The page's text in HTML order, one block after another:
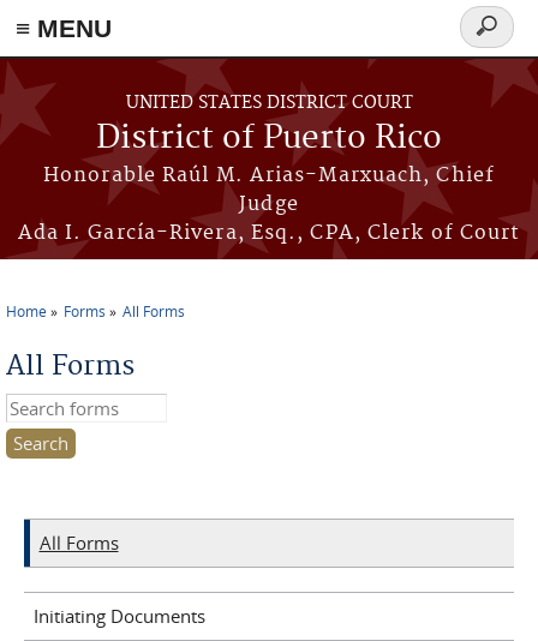
≡ MENU
Skip to main content
UNITED STATES DISTRICT COURT
District of Puerto Rico
Honorable Raúl M. Arias-Marxuach, Chief
Judge
Ada I. García-Rivera, Esq., CPA, Clerk of Court
Search
form
Home Forms All Forms
All Forms
Search this site
All Forms
Initiating Documents